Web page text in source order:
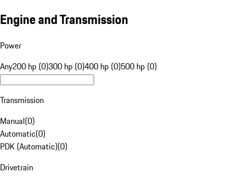
Engine and Transmission
Power
Any200 hp (0)300 hp (0)400 hp (0)500 hp (0)
Transmission
Manual(0)
Automatic(0)
PDK (Automatic)(0)
Drivetrain